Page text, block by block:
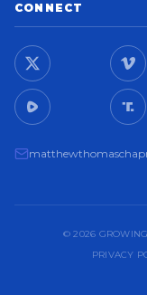
CONNECT
© 2026
PRIVACY